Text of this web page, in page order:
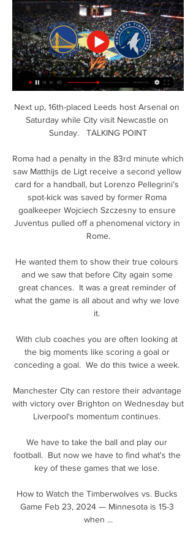
Next up, 16th-placed Leeds host Arsenal on
Saturday while City visit Newcastle on
Sunday.   TALKING POINT
Roma had a penalty in the 83rd minute which
saw Matthijs de Ligt receive a second yellow
card for a handball, but Lorenzo Pellegrini’s
spot-kick was saved by former Roma
goalkeeper Wojciech Szczesny to ensure
Juventus pulled off a phenomenal victory in
Rome.
He wanted them to show their true colours
and we saw that before City again some
great chances.  It was a great reminder of
what the game is all about and why we love
it.
With club coaches you are often looking at
the big moments like scoring a goal or
conceding a goal.  We do this twice a week.
Manchester City can restore their advantage
with victory over Brighton on Wednesday but
Liverpool's momentum continues.
We have to take the ball and play our
football.  But now we have to find what's the
key of these games that we lose.
How to Watch the Timberwolves vs. Bucks
Game Feb 23, 2024 — Minnesota is 15-3
when ...